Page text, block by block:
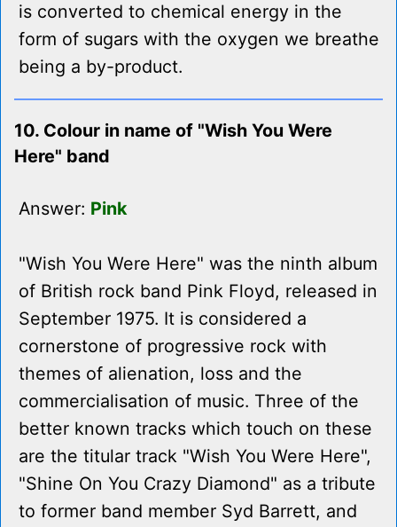
is converted to chemical energy in the
form of sugars with the oxygen we breathe
being a by-product.
10. Colour in name of "Wish You Were
Here" band
Answer: Pink
"Wish You Were Here" was the ninth album
of British rock band Pink Floyd, released in
September 1975. It is considered a
cornerstone of progressive rock with
themes of alienation, loss and the
commercialisation of music. Three of the
better known tracks which touch on these
are the titular track "Wish You Were Here",
"Shine On You Crazy Diamond" as a tribute
to former band member Syd Barrett, and